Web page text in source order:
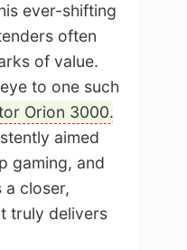
ever-shifting
often
of value.
to one such
Orion 3000.
aimed
gaming, and
a closer,
truly delivers